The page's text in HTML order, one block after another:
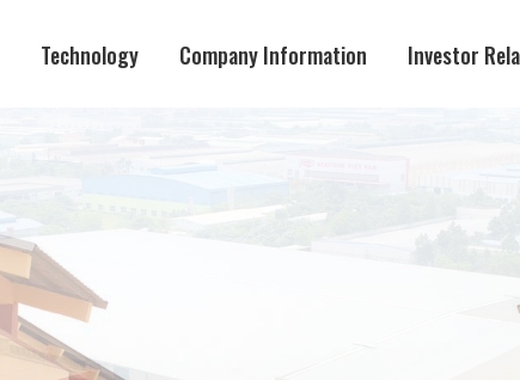
Technology Company Information Investor